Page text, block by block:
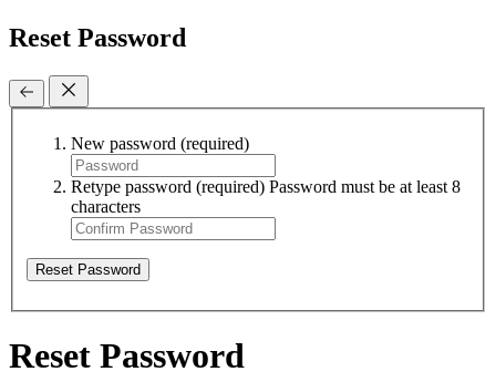
Reset Password
New password (required)
Retype password (required) Password must be at least 8
characters
Reset Password
Reset Password